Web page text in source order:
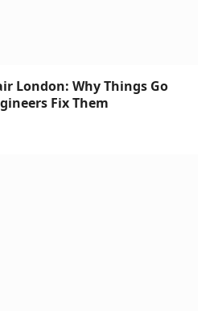
London: Why Things Go
Fix Them